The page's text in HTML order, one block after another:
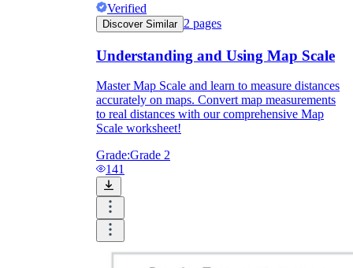
Verified
Discover Similar 2 pages
Understanding and Using Map Scale
Master Map Scale and learn to measure distances
accurately on maps. Convert map measurements
to real distances with our comprehensive Map
Scale worksheet!
Grade:Grade 2
141